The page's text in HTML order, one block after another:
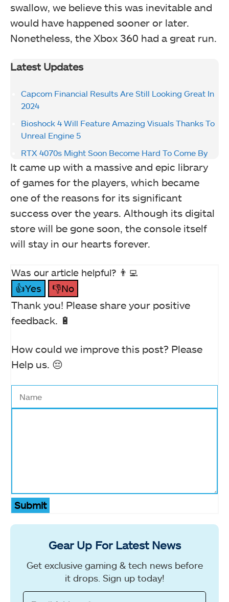
swallow, we believe this was inevitable and
would have happened sooner or later.
Nonetheless, the Xbox 360 had a great run.
Latest Updates
Capcom Financial Results Are Still Looking Great In
2024
Bioshock 4 Will Feature Amazing Visuals Thanks To
Unreal Engine 5
RTX 4070s Might Soon Become Hard To Come By
It came up with a massive and epic library
of games for the players, which became
one of the reasons for its significant
success over the years. Although its digital
store will be gone soon, the console itself
will stay in our hearts forever.
Was our article helpful? 👨‍💻
👍Yes
👎No
Thank you! Please share your positive
feedback. 🔋
How could we improve this post? Please
Help us. 😔
Submit
Gear Up For Latest News
Get exclusive gaming & tech news before
it drops. Sign up today!